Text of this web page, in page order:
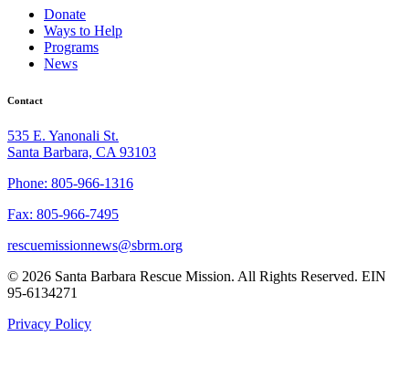
Donate
Ways to Help
Programs
News
Contact
535 E. Yanonali St.
Santa Barbara, CA 93103
Phone: 805-966-1316
Fax: 805-966-7495
rescuemissionnews@sbrm.org
© 2026 Santa Barbara Rescue Mission. All Rights Reserved. EIN
95-6134271
Privacy Policy